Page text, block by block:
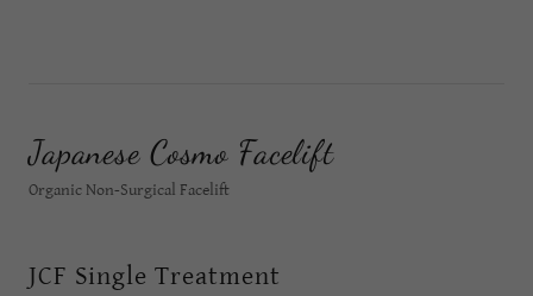
Japanese Cosmo Facelift
Organic Non-Surgical Facelift
JCF Single Treatment